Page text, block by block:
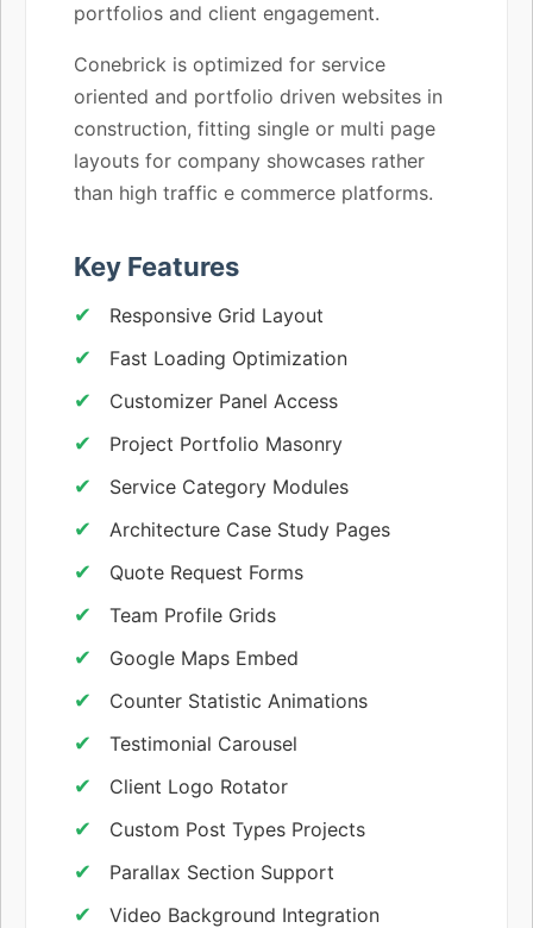
portfolios and client engagement.
Conebrick is optimized for service
oriented and portfolio driven websites in
construction, fitting single or multi page
layouts for company showcases rather
than high traffic e commerce platforms.
Key Features
Responsive Grid Layout
Fast Loading Optimization
Customizer Panel Access
Project Portfolio Masonry
Service Category Modules
Architecture Case Study Pages
Quote Request Forms
Team Profile Grids
Google Maps Embed
Counter Statistic Animations
Testimonial Carousel
Client Logo Rotator
Custom Post Types Projects
Parallax Section Support
Video Background Integration